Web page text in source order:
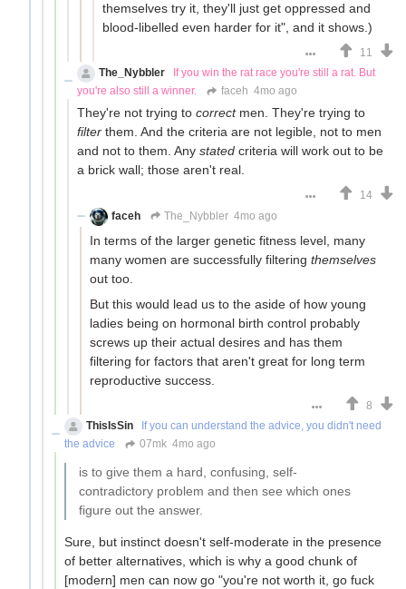
themselves try it, they'll just get oppressed and
blood-libelled even harder for it", and it shows.)
11
The_Nybbler
If you win the rat race you're still a rat. But
you're also still a winner.
faceh 4mo ago
They're not trying to correctmen. They're trying to
filter them. And the criteria are not legible, not to men
and not to them. Any stated criteria will work out to be
a brick wall; those aren't real.
14
faceh
The_Nybbler 4mo ago
In terms of the larger genetic fitness level, many
many women are successfully filtering themselves
out too.
But this would lead us to the aside of how young
ladies being on hormonal birth control probably
screws up their actual desires and has them
filtering for factors that aren't great for long term
reproductive success.
8
ThisIsSin
If you can understand the advice, you didn't need
the advice
07mk 4mo ago
is to give them a hard, confusing, self-
contradictory problem and then see which ones
figure out the answer.
Sure, but instinct doesn't self-moderate in the presence
of better alternatives, which is why a good chunk of
[modern] men can now go "you're not worth it, go fuck